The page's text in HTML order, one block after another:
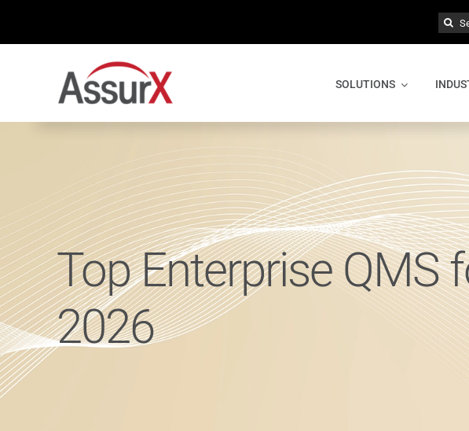
for:
SOLUTIONS
Top Enterprise QMS
2026